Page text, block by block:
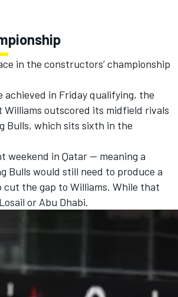
in the constructors’ championship
achieved in Friday qualifying, the
Williams outscored its midfield rivals
Bulls, which sits sixth in the
weekend in Qatar — meaning a
Bulls would still need to produce a
cut the gap to Williams. While that
or Abu Dhabi.